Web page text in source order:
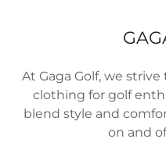
At Gaga Golf, we
clothing for golf
blend style and
on and